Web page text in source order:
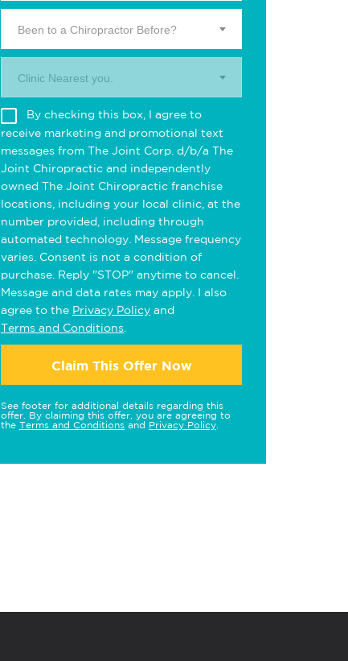
Been to a Chiropractor Before?
Clinic Nearest you.
By checking this box, I agree to
receive marketing and promotional text
messages from The Joint Corp. d/b/a The
Joint Chiropractic and independently
owned The Joint Chiropractic franchise
locations, including your local clinic, at the
number provided, including through
automated technology. Message frequency
varies. Consent is not a condition of
purchase. Reply "STOP" anytime to cancel.
Message and data rates may apply. I also
agree to the Privacy Policy and
Terms and Conditions
Claim This Offer Now
See footer for additional details regarding this
offer. By claiming this offer, you are agreeing to
the Terms and Conditions and Privacy Policy